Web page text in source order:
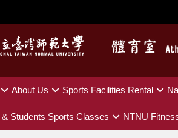
About Us Sports Facilities Rental
Students Sports Classes NTNU